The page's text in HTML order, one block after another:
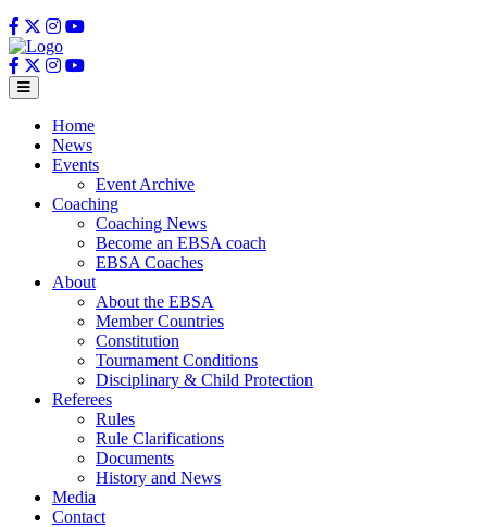
Home
News
Events
Event Archive
Coaching
Coaching News
Become an EBSA coach
EBSA Coaches
About
About the EBSA
Member Countries
Constitution
Tournament Conditions
Disciplinary & Child Protection
Referees
Rules
Rule Clarifications
Documents
History and News
Media
Contact